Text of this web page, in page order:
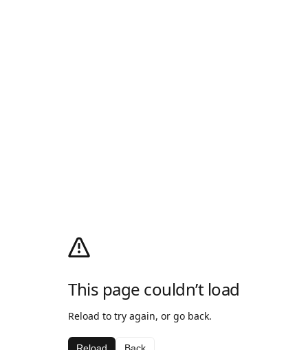
This page couldn’t load
Reload to try again, or go back.